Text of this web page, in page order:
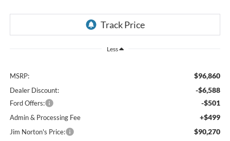
Less
MSRP: $96,860
Dealer Discount: -$6,588
Ford Offers: -$501
Admin & Processing Fee +$499
Jim Norton's Price: $90,270